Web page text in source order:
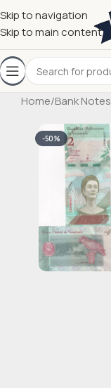
Skip to navigation
Skip to main content
Home/Bank Notes
-50%